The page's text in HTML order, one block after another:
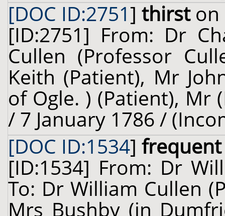
[DOC ID:2751] thirston
[ID:2751] From: Dr
Cullen (Professor
Keith (Patient), Mr
of Ogle. ) (Patient), Mr
/ 7 January 1786 /
[DOC ID:1534]
[ID:1534] From: Dr
To: Dr William Cullen
Mrs Bushby (in